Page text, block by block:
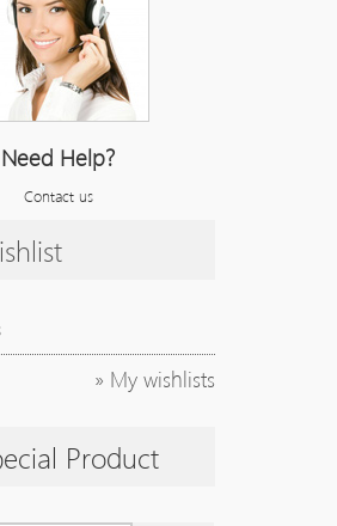
Need Help?
Contact us
» My wishlists
Product